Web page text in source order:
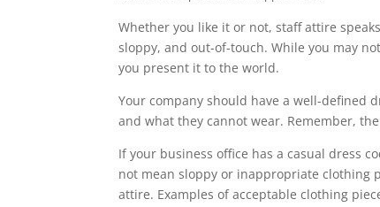
Whether you like it or not, staff attire
sloppy, and out-of-touch. While you may
you present it to the world.
Your company should have a well-defined
and what they cannot wear. Remember,
If your business office has a casual dress
not mean sloppy or inappropriate clothing
attire. Examples of acceptable clothing